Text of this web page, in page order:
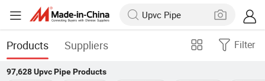
Products Suppliers Filter
97,628 Upvc PipeProducts